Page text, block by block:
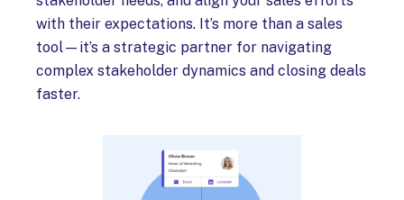
with their expectations. It’s more than a sales
tool—it’s a strategic partner for navigating
complex stakeholder dynamics and closing deals
faster.